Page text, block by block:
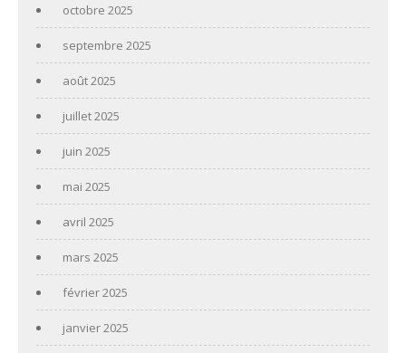
octobre 2025
septembre 2025
août 2025
juillet 2025
juin 2025
mai 2025
avril 2025
mars 2025
février 2025
janvier 2025